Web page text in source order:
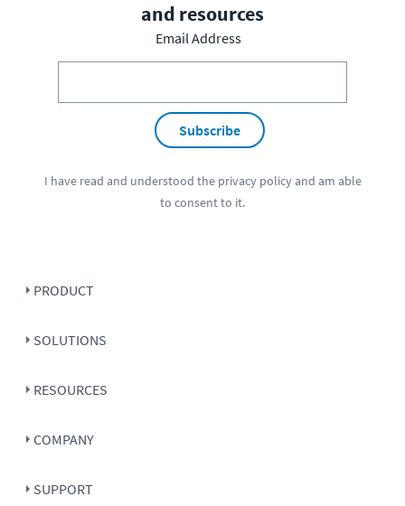
and resources
Email Address
Subscribe
I have read and understood the privacy policyand am able
to consent to it.
PRODUCT
SOLUTIONS
RESOURCES
COMPANY
SUPPORT